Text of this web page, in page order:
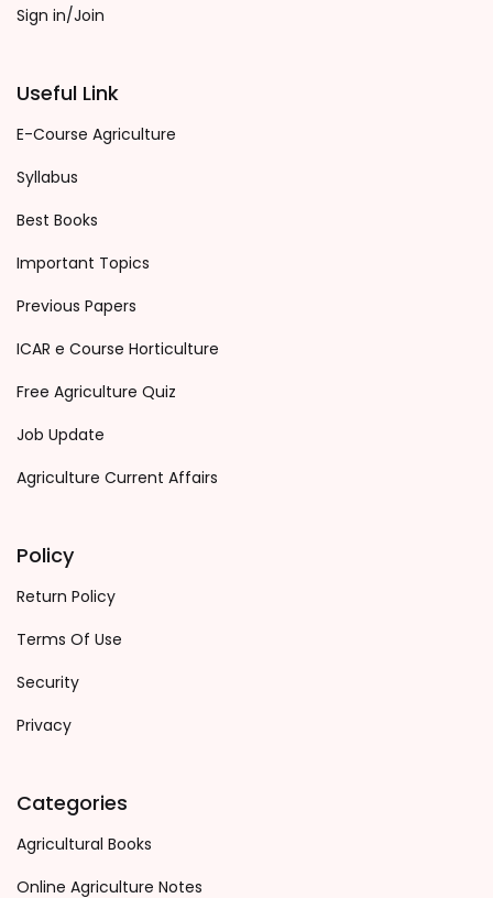
Sign in/Join
Useful Link
E-Course Agriculture
Syllabus
Best Books
Important Topics
Previous Papers
ICAR e Course Horticulture
Free Agriculture Quiz
Job Update
Agriculture Current Affairs
Policy
Return Policy
Terms Of Use
Security
Privacy
Categories
Agricultural Books
Online Agriculture Notes